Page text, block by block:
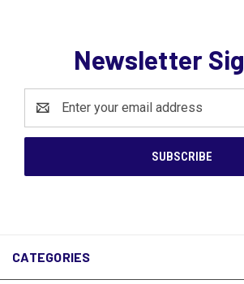
Newsletter
Address
CATEGORIES